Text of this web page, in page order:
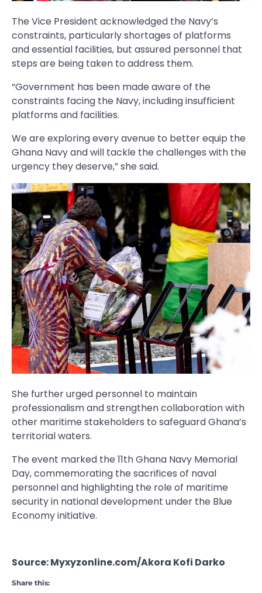
The Vice President acknowledged the Navy’s
constraints, particularly shortages of platforms
and essential facilities, but assured personnel that
steps are being taken to address them.
“Government has been made aware of the
constraints facing the Navy, including insufficient
platforms and facilities.
We are exploring every avenue to better equip the
Ghana Navy and will tackle the challenges with the
urgency they deserve,” she said.
She further urged personnel to maintain
professionalism and strengthen collaboration with
other maritime stakeholders to safeguard Ghana’s
territorial waters.
The event marked the 11th Ghana Navy Memorial
Day, commemorating the sacrifices of naval
personnel and highlighting the role of maritime
security in national development under the Blue
Economy initiative.
Source: Myxyzonline.com/Akora Kofi Darko
Share this: